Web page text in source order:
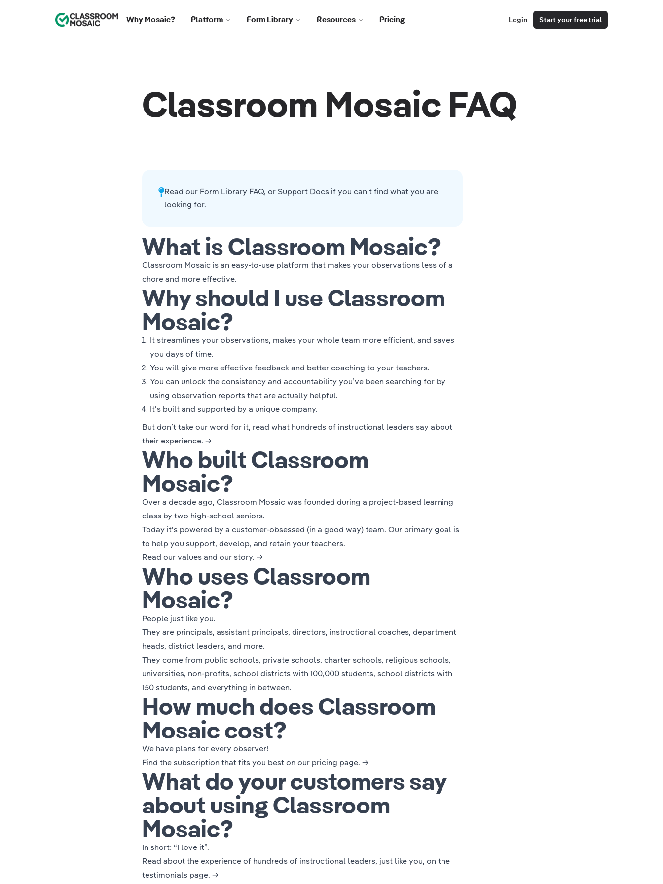
Classroom Mosaic Why Mosaic? Platform Form Library Resources Pricing Login Start your free trial
Classroom Mosaic FAQ
Read our Form Library FAQ, or Support Docsif you can't find what you are
looking for.
What is Classroom Mosaic?
Classroom Mosaic is an easy-to-use platform that makes your observations less of a
chore and more effective.
Why should I use Classroom
Mosaic?
It streamlines your observations, makes your whole team more efficient, and saves
you days of time.
You will give more effective feedback and better coaching to your teachers.
You can unlock the consistency and accountability you’ve been searching for by
using observation reports that are actually helpful.
It’s built and supported by a unique company.
But don’t take our word for it, read what hundreds of instructional leaders say about
their experience. →
Who built Classroom
Mosaic?
Over a decade ago, Classroom Mosaic was founded during a project-based learning
class by two high-school seniors.
Today it's powered by a customer-obsessed (in a good way) team. Our primary goal is
to help you support, develop, and retain your teachers.
Read our values and our story. →
Who uses Classroom
Mosaic?
People just like you.
They are principals, assistant principals, directors, instructional coaches, department
heads, district leaders, and more.
They come from public schools, private schools, charter schools, religious schools,
universities, non-profits, school districts with 100,000 students, school districts with
150 students, and everything in between.
How much does Classroom
Mosaic cost?
We have plans for every observer!
Find the subscription that fits you best on our pricing page. →
What do your customers say
about using Classroom
Mosaic?
In short: “I love it”.
Read about the experience of hundreds of instructional leaders, just like you, on the
testimonials page. →